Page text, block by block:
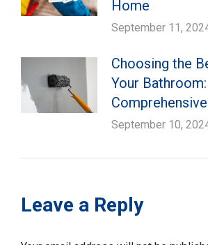
Home
September 11,
Choosing the
Your
September 10,
Leave a Reply